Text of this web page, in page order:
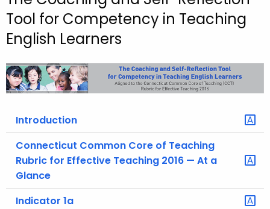
f
r
T
.
v
Tool for Competency in Teaching
English Learners
Introduction
Connecticut Common Core of Teaching
Rubric for Effective Teaching 2016 — At a
Glance
Indicator 1a